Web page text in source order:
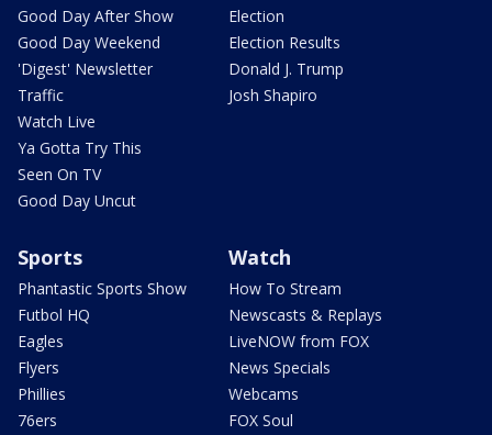
Good Day After Show
Good Day Weekend
'Digest' Newsletter
Traffic
Watch Live
Ya Gotta Try This
Seen On TV
Good Day Uncut
Election
Election Results
Donald J. Trump
Josh Shapiro
Sports
Phantastic Sports Show
Futbol HQ
Eagles
Flyers
Phillies
76ers
Watch
How To Stream
Newscasts & Replays
LiveNOW from FOX
News Specials
Webcams
FOX Soul